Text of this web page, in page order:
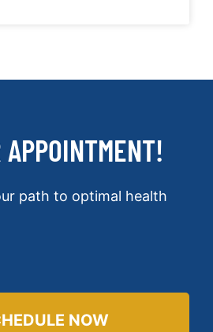
APPOINTMENT!
path to optimal health
NOW